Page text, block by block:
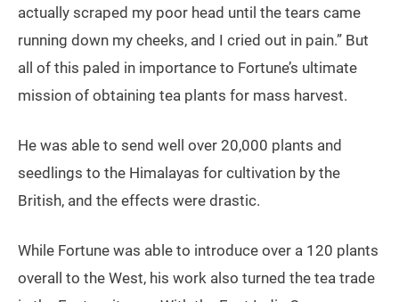
actually scraped my poor head until the tears came
running down my cheeks, and I cried out in pain.” But
all of this paled in importance to Fortune’s ultimate
mission of obtaining tea plants for mass harvest.
He was able to send well over 20,000 plants and
seedlings to the Himalayas for cultivation by the
British, and the effects were drastic.
While Fortune was able to introduce over a 120 plants
overall to the West, his work also turned the tea trade